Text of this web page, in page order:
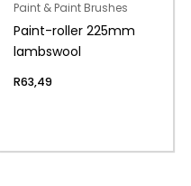
Paint & Paint Brushes
Paint-roller 225mm
lambswool
R63,49